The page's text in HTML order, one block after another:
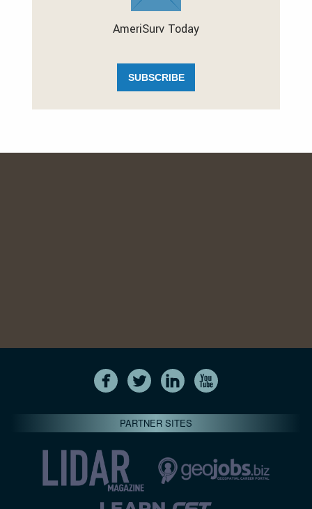
AmeriSurv Today
SUBSCRIBE
PARTNER SITES